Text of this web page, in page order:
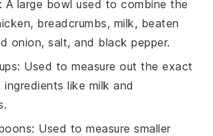
: A large bowl used to combine the
breadcrumbs, milk, beaten
onion, salt, and black pepper.
: Used to measure out the exact
like milk and
: Used to measure smaller